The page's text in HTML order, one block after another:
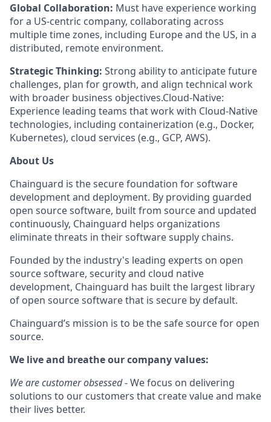
Global Collaboration: Must have experience working
for a US-centric company, collaborating across
multiple time zones, including Europe and the US, in a
distributed, remote environment.
Strategic Thinking: Strong ability to anticipate future
challenges, plan for growth, and align technical work
with broader business objectives.Cloud-Native:
Experience leading teams that work with Cloud-Native
technologies, including containerization (e.g., Docker,
Kubernetes), cloud services (e.g., GCP, AWS).
About Us
Chainguard is the secure foundation for software
development and deployment. By providing guarded
open source software, built from source and updated
continuously, Chainguard helps organizations
eliminate threats in their software supply chains.
Founded by the industry's leading experts on open
source software, security and cloud native
development, Chainguard has built the largest library
of open source software that is secure by default.
Chainguard’s mission is to be the safe source for open
source.
We live and breathe our company values:
We are customer obsessed- We focus on delivering
solutions to our customers that create value and make
their lives better.